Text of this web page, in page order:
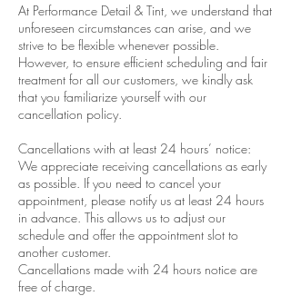
At Performance Detail & Tint, we understand that
unforeseen circumstances can arise, and we
strive to be flexible whenever possible.
However, to ensure efficient scheduling and fair
treatment for all our customers, we kindly ask
that you familiarize yourself with our
cancellation policy.
Cancellations with at least 24 hours’ notice:
We appreciate receiving cancellations as early
as possible. If you need to cancel your
appointment, please notify us at least 24 hours
in advance. This allows us to adjust our
schedule and offer the appointment slot to
another customer.
Cancellations made with 24 hours notice are
free of charge.